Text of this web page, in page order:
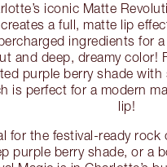
iconic Matte
creates a full, matte lip
ingredients for
and deep, dreamy color!
purple berry shade
is perfect for a modern
lip!
for the festival-ready
purple berry shade, or a